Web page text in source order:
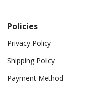
Policies
Privacy Policy
Shipping Policy
Payment Method